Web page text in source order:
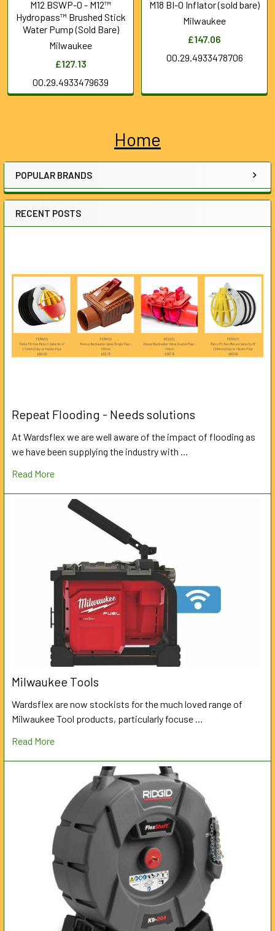
Sidebar
Home
POPULAR BRANDS
RECENT POSTS
Repeat Flooding - Needs solutions
At Wardsflex we are well aware of the impact of flooding as
we have been supplying the industry with …
Read More
Milwaukee Tools
Wardsflex are now stockists for the much loved range of
Milwaukee Tool products, particularly focuse …
Read More
M12 BSWP-0 - M12™
Hydropass™ Brushed Stick
Water Pump (Sold Bare)
Milwaukee
£127.13
00.29.4933479639
M18 BI-0 Inflator (sold bare)
Milwaukee
£147.06
00.29.4933478706